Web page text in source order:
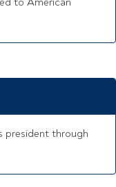
president through